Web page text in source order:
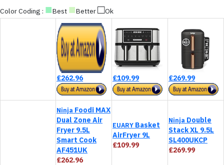
Color Coding : ■Best ■Better□Ok
£262.96 £109.99 £269.99
Ninja Foodi MAX
Dual Zone Air
Fryer 9.5L
Smart Cook
AF451UK
£262.96
EUARY Basket
AirFryer 9L
£109.99
Ninja Double
Stack XL 9.5L
SL400UKCP
£269.99